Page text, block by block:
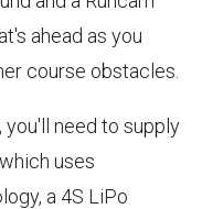
ahead as you
course obstacles.
you'll need to supply
uses
a 4S LiPo